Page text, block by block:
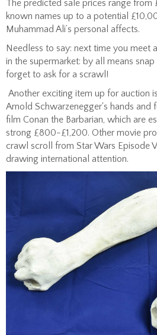
The predicted sale prices range
known names up to a potential
Muhammad Ali’s personal affects.
Needless to say: next time you meet
in the supermarket: by all means
forget to ask for a scrawl!
Another exciting item up for auction
Arnold Schwarzenegger's hands and
film Conan the Barbarian, which are
strong £800-£1,200. Other movie
crawl scroll from Star Wars Episode
drawing international attention.